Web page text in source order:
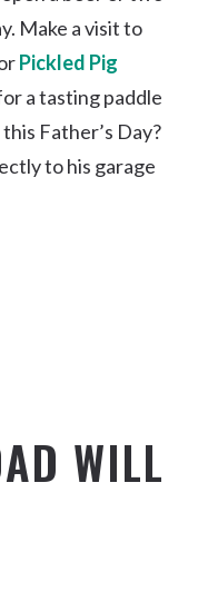
Make a visit to
Pickled Pig
a tasting paddle
Father’s Day?
to his garage
WILL